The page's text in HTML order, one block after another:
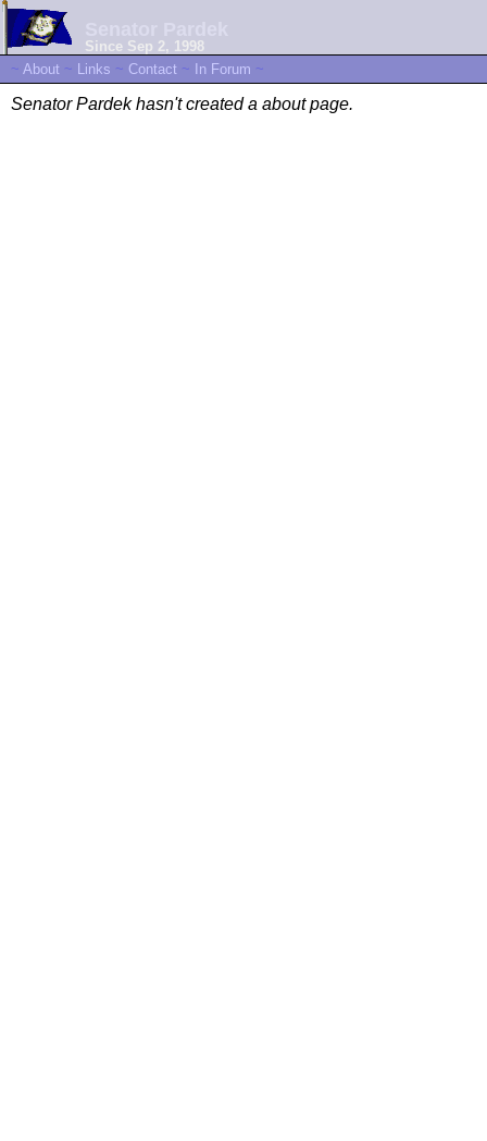
Since Sep 2, 1998
~ About ~ Links ~ Contact ~ In Forum ~
Senator Pardek hasn't created a about page.